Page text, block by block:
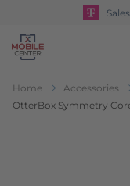
Go to Home Page
Home
Accessories
OtterBox Symmetry